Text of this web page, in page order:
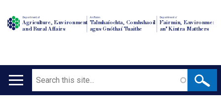
Department of
Agriculture, Environment
and Rural Affairs
An Roinn
Talmhaíochta, Comhshaoil
agus Gnóthaí Tuaithe
Depairtment o'
Fairmin, Environment
an' Kintra Matthers
Main
Search